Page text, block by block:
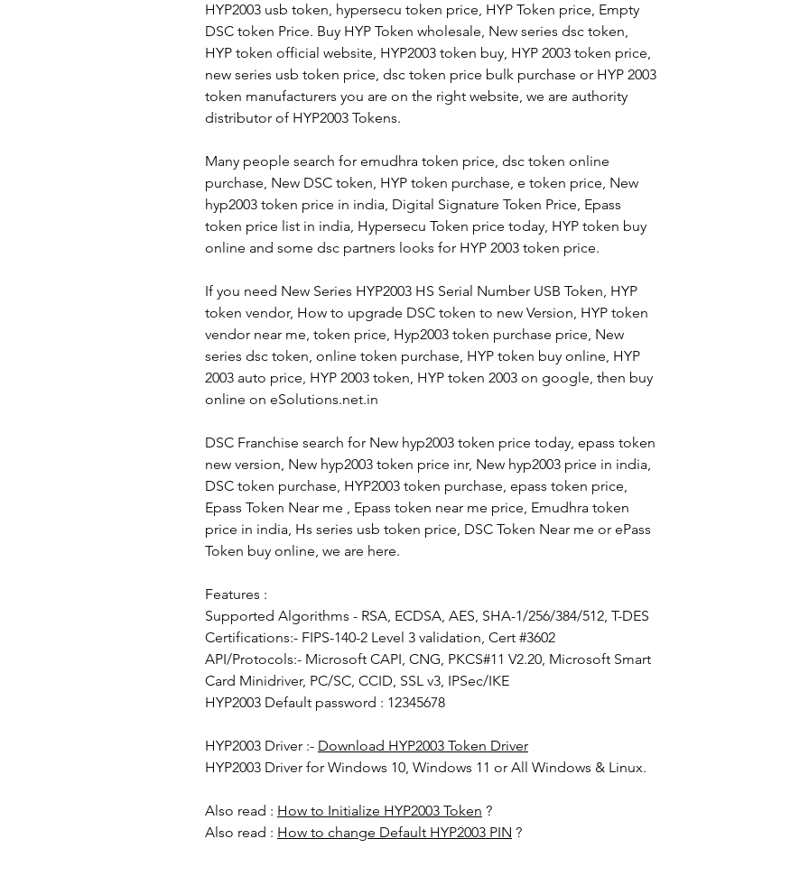
HYP2003 usb token, hypersecu token price, HYP Token price, Empty
DSC token Price. Buy HYP Token wholesale, New series dsc token,
HYP token official website, HYP2003 token buy, HYP 2003 token price,
new series usb token price, dsc token price bulk purchase or HYP 2003
token manufacturers you are on the right website, we are authority
distributor of HYP2003 Tokens.
Many people search for emudhra token price, dsc token online
purchase, New DSC token, HYP token purchase, e token price, New
hyp2003 token price in india, Digital Signature Token Price, Epass
token price list in india, Hypersecu Token price today, HYP token buy
online and some dsc partners looks for HYP 2003 token price.
If you need New Series HYP2003 HS Serial Number USB Token, HYP
token vendor, How to upgrade DSC token to new Version, HYP token
vendor near me, token price, Hyp2003 token purchase price, New
series dsc token, online token purchase, HYP token buy online, HYP
2003 auto price, HYP 2003 token, HYP token 2003 on google, then buy
online on eSolutions.net.in
DSC Franchise search for New hyp2003 token price today, epass token
new version, New hyp2003 token price inr, New hyp2003 price in india,
DSC token purchase, HYP2003 token purchase, epass token price,
Epass Token Near me , Epass token near me price, Emudhra token
price in india, Hs series usb token price, DSC Token Near me or ePass
Token buy online, we are here.
Features :
Supported Algorithms - RSA, ECDSA, AES, SHA-1/256/384/512, T-DES
Certifications:- FIPS-140-2 Level 3 validation, Cert #3602
API/Protocols:- Microsoft CAPI, CNG, PKCS#11 V2.20, Microsoft Smart
Card Minidriver, PC/SC, CCID, SSL v3, IPSec/IKE
HYP2003 Default password : 12345678
HYP2003 Driver :- Download HYP2003 Token Driver
HYP2003 Driver for Windows 10, Windows 11 or All Windows & Linux.
Also read : How to Initialize HYP2003 Token ?
Also read : How to change Default HYP2003 PIN ?